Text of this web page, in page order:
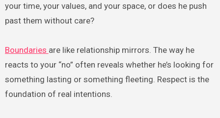
your time, your values, and your space, or does he push
past them without care?
Boundaries are like relationship mirrors. The way he
reacts to your “no” often reveals whether he’s looking for
something lasting or something fleeting. Respect is the
foundation of real intentions.